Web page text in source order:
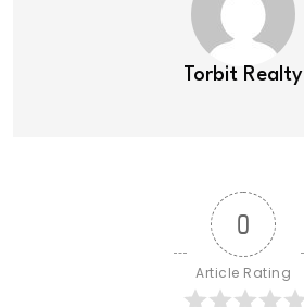
Torbit Realty
0
Article Rating